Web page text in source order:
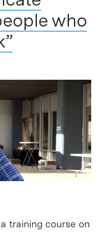
who
training course on